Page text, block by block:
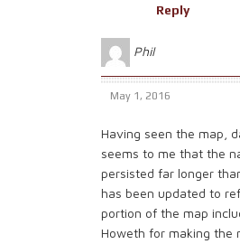
Reply
Phil
May 1, 2016
Having seen the map,
seems to me that the
persisted far longer
has been updated to
portion of the map
Howeth for making the